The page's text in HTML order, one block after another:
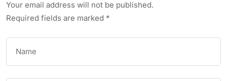
Your email address will not be published.
Required fields are marked *